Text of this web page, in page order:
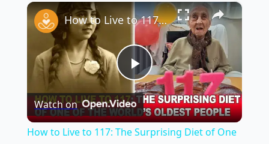
Fullscreen ×
Play
Video
How to Live to 117: The Surprising Diet of One of the World’s Oldest People 🥗🎂
Watch on
How to Live to 117: The Surprising Diet of One